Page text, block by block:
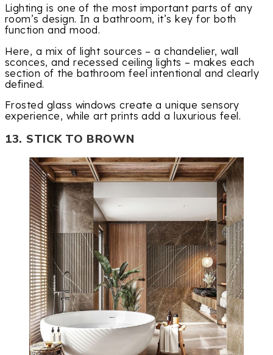
Lighting is one of the most important parts of any
room’s design. In a bathroom, it’s key for both
function and mood.
Here, a mix of light sources – a chandelier, wall
sconces, and recessed ceiling lights – makes each
section of the bathroom feel intentional and clearly
defined.
Frosted glass windows create a unique sensory
experience, while art prints add a luxurious feel.
13. STICK TO BROWN